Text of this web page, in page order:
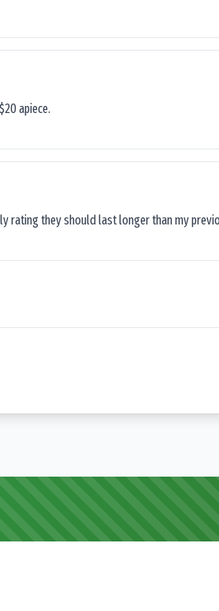
apiece.
rating they should last longer than my